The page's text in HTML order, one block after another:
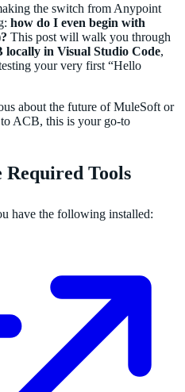
the switch from Anypoint
how do I even begin with
This post will walk you through
locally in Visual Studio Code,
your very first “Hello
about the future of MuleSoft or
to ACB, this is your go-to
Tools
have the following installed: